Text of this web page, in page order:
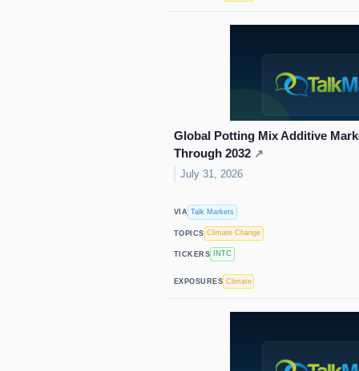
Global Potting Mix Additive
Through 2032 ↗
July 31, 2026
VIA Talk Markets
TOPICS Climate Change
TICKERS INTC
EXPOSURES Climate